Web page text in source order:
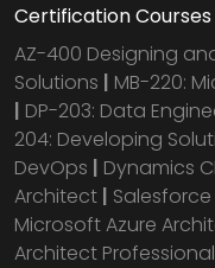
Certification Courses
AZ-400 Designing
Solutions | MB-220:
| DP-203: Data
204: Developing
DevOps | Dynamics
Architect |
Microsoft Azure
Architect Professional